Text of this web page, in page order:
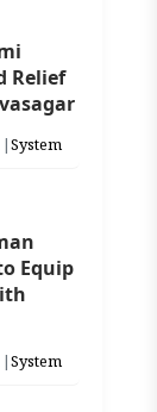
Relief
System
Equip
System